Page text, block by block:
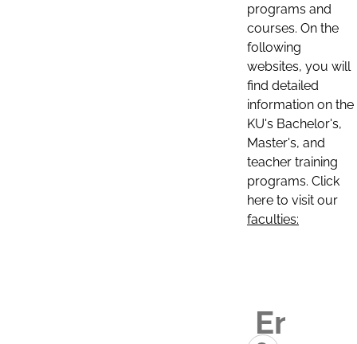
programs and
courses. On the
following
websites, you will
find detailed
information on the
KU's Bachelor's,
Master's, and
teacher training
programs. Click
here to visit our
faculties: